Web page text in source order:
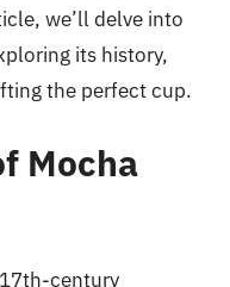
we’ll delve into
its history,
the perfect cup.
Mocha
century